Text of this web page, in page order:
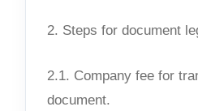
2. Steps for document
2.1. Company fee for
document.